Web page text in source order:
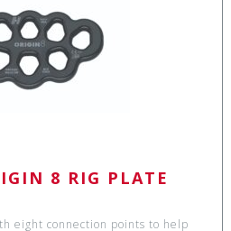
8 RIG PLATE
eight connection points to help